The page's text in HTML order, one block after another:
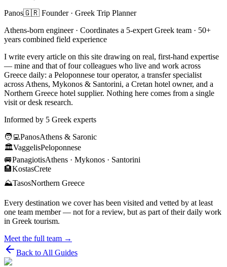
Panos🇬🇷 Founder · Greek Trip Planner
Athens-born engineer · Coordinates a 5-expert Greek team · 50+
years combined field experience
I write every article on this site drawing on real, first-hand expertise
— mine and that of four colleagues who live and work across
Greece daily: a Peloponnese tour operator, a transfer specialist
across Athens, Mykonos & Santorini, a Cretan hotel owner, and a
Northern Greece hotel supplier. Nothing here comes from a single
visit or desk research.
Informed by 5 Greek experts
🧑‍💻PanosAthens & Saronic
🏛️VaggelisPeloponnese
🚐PanagiotisAthens · Mykonos · Santorini
🏨KostasCrete
⛰️TasosNorthern Greece
Every destination we cover has been visited and vetted by at least
one team member — not for a review, but as part of their daily work
in Greek tourism.
Meet the full team →
Back to All Guides